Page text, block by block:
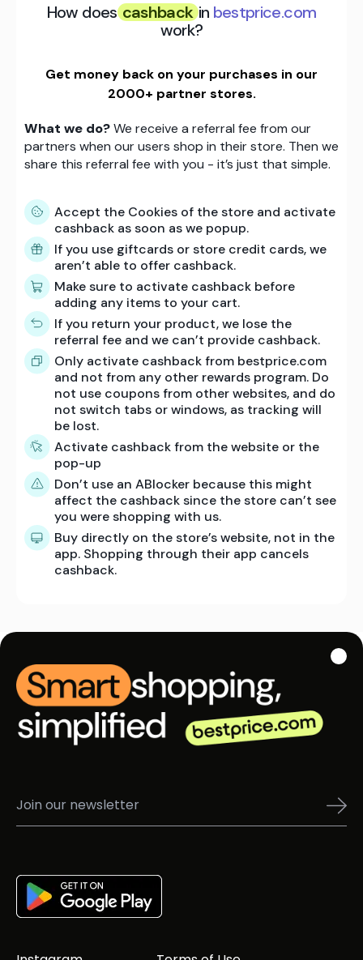
How does cashback in bestprice.com
work?
Get money back on your purchases in our
2000+ partner stores.
What we do?We receive a referral fee from our
partners when our users shop in their store. Then we
share this referral fee with you - it’s just that simple.
Accept the Cookies of the store and activate
cashback as soon as we popup.
If you use giftcards or store credit cards, we
aren’t able to offer cashback.
Make sure to activate cashback before
adding any items to your cart.
If you return your product, we lose the
referral fee and we can’t provide cashback.
Only activate cashback from bestprice.com
and not from any other rewards program. Do
not use coupons from other websites, and do
not switch tabs or windows, as tracking will
be lost.
Activate cashback from the website or the
pop-up
Don’t use an ABlocker because this might
affect the cashback since the store can’t see
you were shopping with us.
Buy directly on the store’s website, not in the
app. Shopping through their app cancels
cashback.